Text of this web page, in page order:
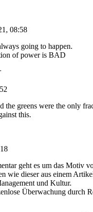
08:58
going to happen.
of power is BAD
the greens were the only
this.
geht es um das Motiv
wie dieser aus einem
und Kultur.
Überwachung durch